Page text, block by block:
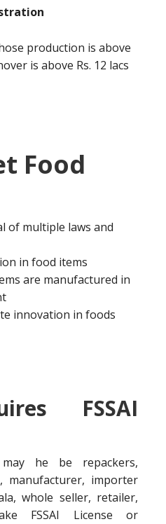
production is above
is above Rs. 12 lacs
Food
of multiple laws and
in food items
are manufactured in
innovation in foods
FSSAI
he be repackers,
manufacturer, importer
whole seller, retailer,
FSSAI License or